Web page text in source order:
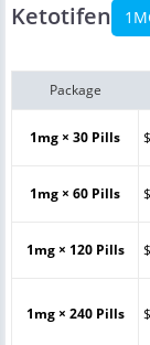
Ketotifen
Package
1mg × 30 Pills
1mg × 60 Pills
1mg × 120 Pills
1mg × 240 Pills